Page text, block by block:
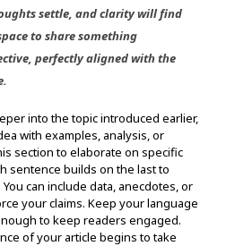
settle, and clarity will find
to share something
perfectly aligned with the
into the topic introduced earlier,
with examples, analysis, or
section to elaborate on specific
sentence builds on the last to
can include data, anecdotes, or
your claims. Keep your language
to keep readers engaged.
of your article begins to take